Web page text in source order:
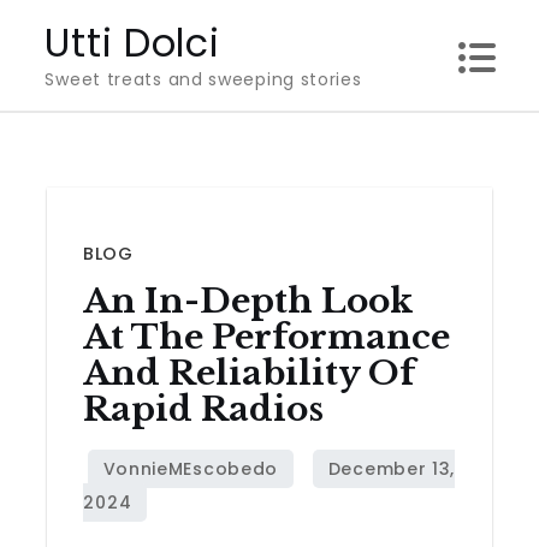
content
Utti Dolci
Sweet treats and sweeping stories
BLOG
An In-Depth Look
At The Performance
And Reliability Of
Rapid Radios